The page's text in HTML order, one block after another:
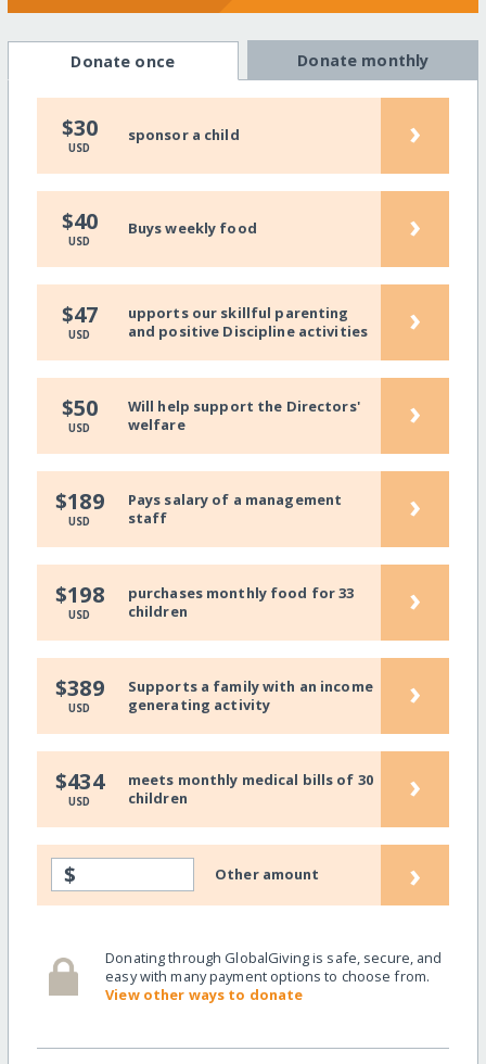
Donate once Donate monthly
$30
USD
sponsor a child ›
$40
USD
Buys weekly food ›
$47
USD
upports our skillful parenting
and positive Discipline activities
›
$50
USD
Will help support the Directors'
welfare
›
$189
USD
Pays salary of a management
staff
›
$198
USD
purchases monthly food for 33
children
›
$389
USD
Supports a family with an income
generating activity
›
$434
USD
meets monthly medical bills of 30
children
›
$ Other amount ›
Donating through GlobalGiving is safe, secure, and
easy with many payment options to choose from.
View other ways to donate